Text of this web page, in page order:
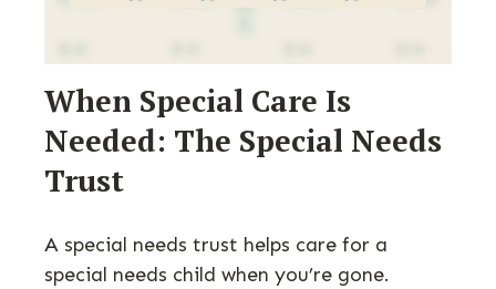
When Special Care Is
Needed: The Special Needs
Trust
A special needs trust helps care for a
special needs child when you’re gone.